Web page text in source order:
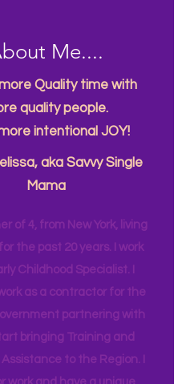
Me....
Quality time with
intentional JOY!
Mama
of 4, from New York, living
the past 20 years. I work
Childhood Specialist. I
as a contractor for the
partnering with
bringing Training and